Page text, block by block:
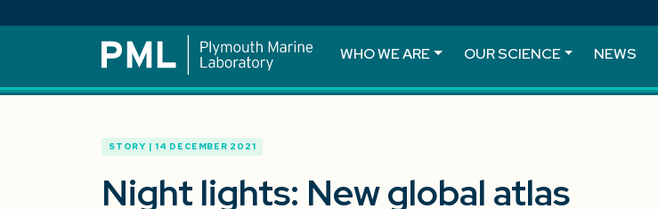
WHO WE ARE OUR SCIENCE NEWS
STORY | 14 DECEMBER 2021
Night lights: New global atlas